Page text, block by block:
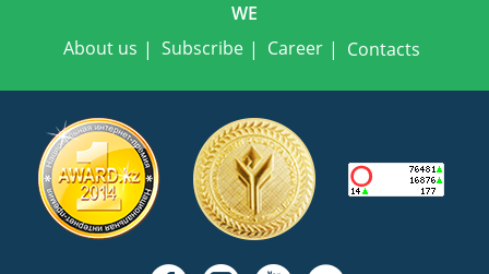
WE
About us
Subscribe Career Contacts